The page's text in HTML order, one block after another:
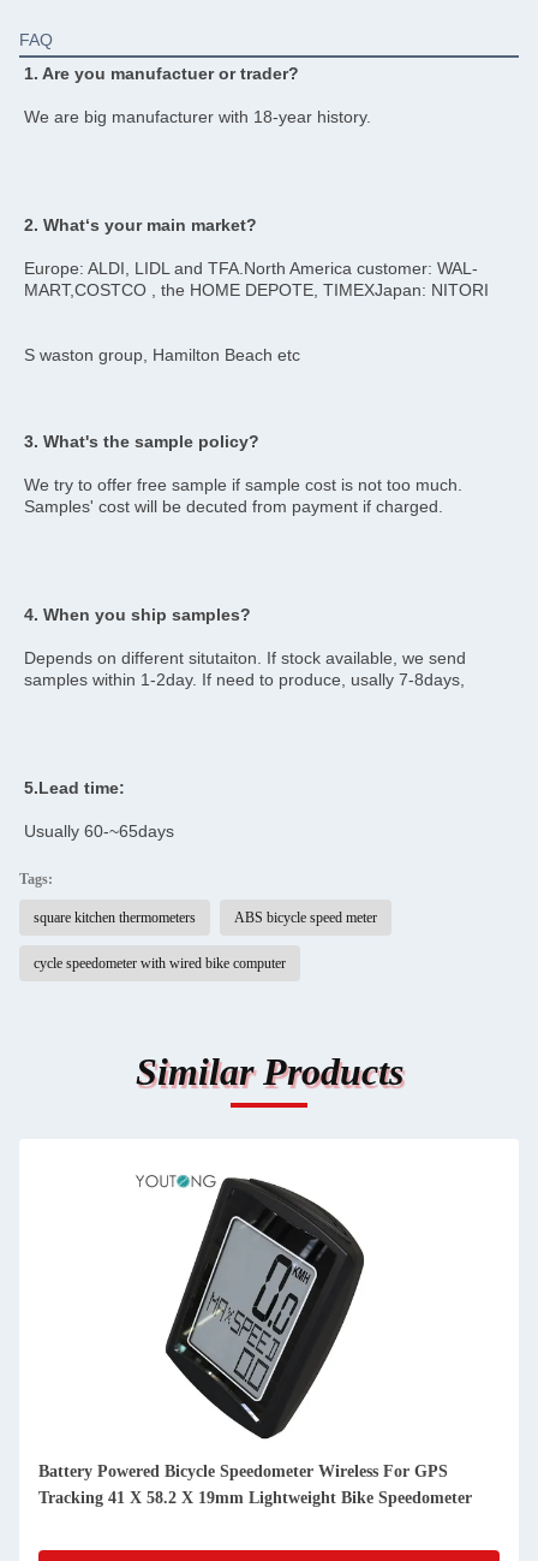
FAQ
1. Are you manufactuer or trader?
We are big manufacturer with 18-year history.
2. What‘s your main market?
Europe: ALDI, LIDL and TFA.North America customer: WAL-
MART,COSTCO , the HOME DEPOTE, TIMEXJapan: NITORI
S waston group, Hamilton Beach etc
3. What's the sample policy?
We try to offer free sample if sample cost is not too much.
Samples' cost will be decuted from payment if charged.
4. When you ship samples?
Depends on different situtaiton. If stock available, we send
samples within 1-2day. If need to produce, usally 7-8days,
5.Lead time:
Usually 60-~65days
Tags:
square kitchen thermometers ABS bicycle speed meter
cycle speedometer with wired bike computer
Similar Products
Customized Bike Speedometer Wireless Bicycle Speedometer
Mph With CR2032 Battery